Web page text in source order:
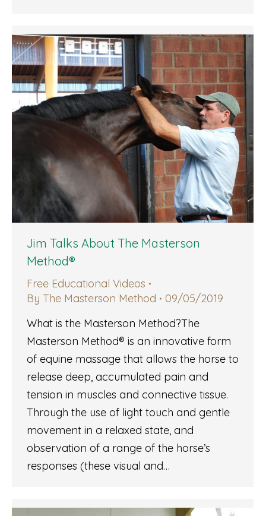
Jim Talks About The Masterson
Method®
Free Educational Videos
By The Masterson Method
09/05/2019
What is the Masterson Method?The
Masterson Method® is an innovative form
of equine massage that allows the horse to
release deep, accumulated pain and
tension in muscles and connective tissue.
Through the use of light touch and gentle
movement in a relaxed state, and
observation of a range of the horse’s
responses (these visual and…